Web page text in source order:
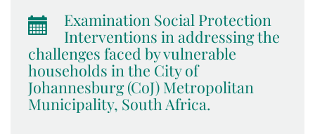
Examination Social Protection
Interventions in addressing the
challenges faced by vulnerable
households in the City of
Johannesburg (CoJ) Metropolitan
Municipality, South Africa.